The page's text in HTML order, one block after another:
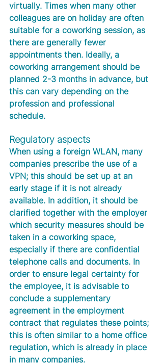
virtually. Times when many other
colleagues are on holiday are often
suitable for a coworking session, as
there are generally fewer
appointments then. Ideally, a
coworking arrangement should be
planned 2-3 months in advance, but
this can vary depending on the
profession and professional
schedule.
Regulatory aspects
When using a foreign WLAN, many
companies prescribe the use of a
VPN; this should be set up at an
early stage if it is not already
available. In addition, it should be
clarified together with the employer
which security measures should be
taken in a coworking space,
especially if there are confidential
telephone calls and documents. In
order to ensure legal certainty for
the employee, it is advisable to
conclude a supplementary
agreement in the employment
contract that regulates these points;
this is often similar to a home office
regulation, which is already in place
in many companies.